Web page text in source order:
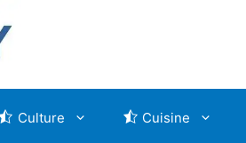
Culture Cuisine